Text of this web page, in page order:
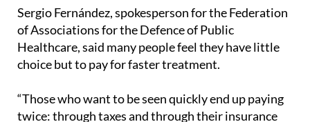
Sergio Fernández, spokesperson for the Federation
of Associations for the Defence of Public
Healthcare, said many people feel they have little